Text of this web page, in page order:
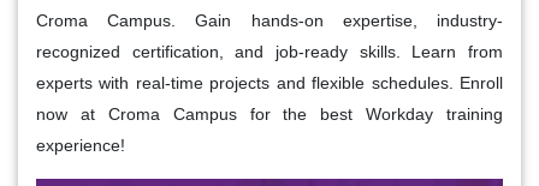
Croma Campus. Gain hands-on expertise, industry-
recognized certification, and job-ready skills. Learn from
experts with real-time projects and flexible schedules. Enroll
now at Croma Campus for the best Workday training
experience!